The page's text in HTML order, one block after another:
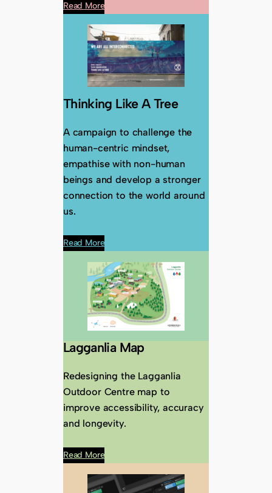
Read More
Thinking Like A Tree
A campaign to challenge the
human-centric mindset,
empathise with non-human
beings and develop a stronger
connection to the world around
us.
Read More
Lagganlia Map
Redesigning the Lagganlia
Outdoor Centre map to
improve accessibility, accuracy
and longevity.
Read More